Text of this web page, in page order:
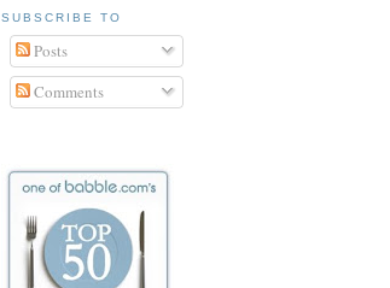
SUBSCRIBE TO
Posts
Comments